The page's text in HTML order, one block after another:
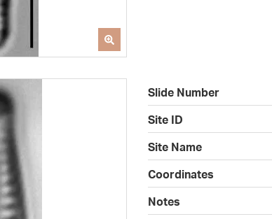
Slide Number
Site ID
Site Name
Coordinates
Notes